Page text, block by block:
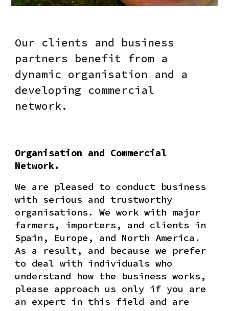
Our clients and business
partners benefit from a
dynamic organisation and a
developing commercial
network.
Organisation and Commercial
Network.
We are pleased to conduct business
with serious and trustworthy
organisations. We work with major
farmers, importers, and clients in
Spain, Europe, and North America.
As a result, and because we prefer
to deal with individuals who
understand how the business works,
please approach us only if you are
an expert in this field and are